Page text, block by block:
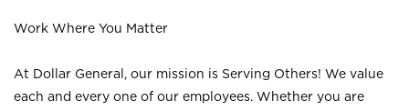
Work Where You Matter
At Dollar General, our mission is Serving Others! We value
each and every one of our employees. Whether you are